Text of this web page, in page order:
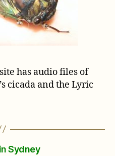
has audio files of
cicada and the Lyric
Sydney